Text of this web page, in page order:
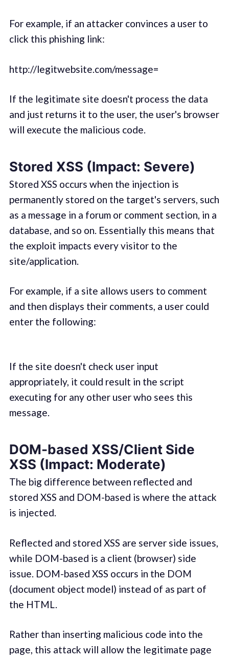
For example, if an attacker convinces a user to
click this phishing link:
http://legitwebsite.com/message=
If the legitimate site doesn't process the data
and just returns it to the user, the user's browser
will execute the malicious code.
Stored XSS (Impact: Severe)
Stored XSS occurs when the injection is
permanently stored on the target's servers, such
as a message in a forum or comment section, in a
database, and so on. Essentially this means that
the exploit impacts every visitor to the
site/application.
For example, if a site allows users to comment
and then displays their comments, a user could
enter the following:
If the site doesn't check user input
appropriately, it could result in the script
executing for any other user who sees this
message.
DOM-based XSS/Client Side
XSS (Impact: Moderate)
The big difference between reflected and
stored XSS and DOM-based is where the attack
is injected.
Reflected and stored XSS are server side issues,
while DOM-based is a client (browser) side
issue. DOM-based XSS occurs in the DOM
(document object model) instead of as part of
the HTML.
Rather than inserting malicious code into the
page, this attack will allow the legitimate page